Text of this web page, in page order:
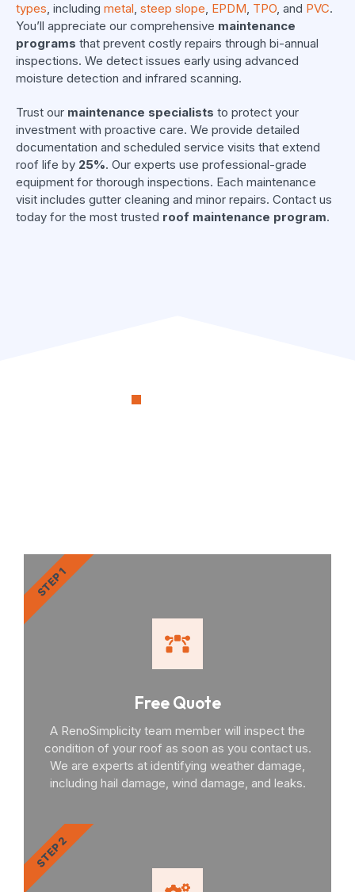
types, including metal, steep slope, EPDM, TPO, and PVC.
You’ll appreciate our comprehensive maintenance
programs that prevent costly repairs through bi-annual
inspections. We detect issues early using advanced
moisture detection and infrared scanning.
Trust our maintenance specialists to protect your
investment with proactive care. We provide detailed
documentation and scheduled service visits that extend
roof life by 25%. Our experts use professional-grade
equipment for thorough inspections. Each maintenance
visit includes gutter cleaning and minor repairs. Contact us
today for the most trusted roof maintenance program.
Free Quote
A RenoSimplicity team member will inspect the
condition of your roof as soon as you contact us.
We are experts at identifying weather damage,
including hail damage, wind damage, and leaks.
STEP 1
STEP 2